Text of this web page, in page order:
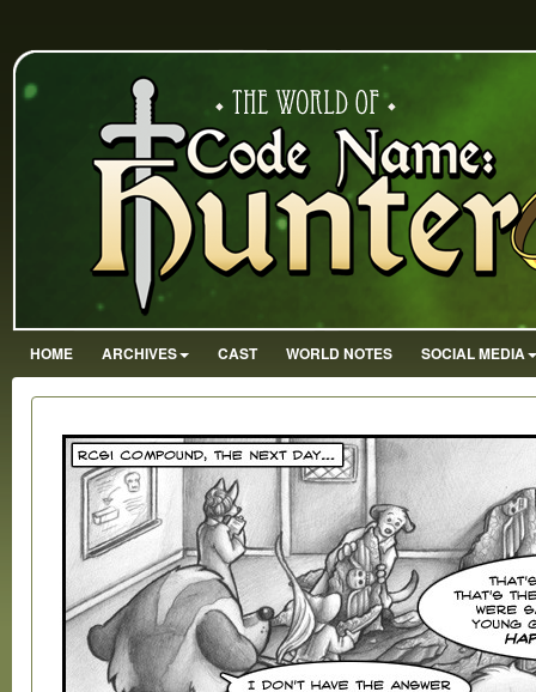
HOME ARCHIVES CAST WORLD NOTES SOCIAL MEDIA